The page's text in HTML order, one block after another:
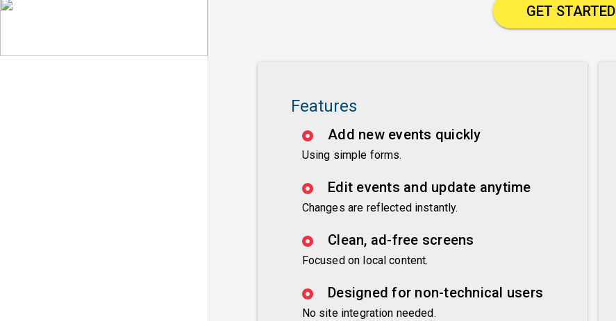
GET STARTED
Features
Add new events quickly
Using simple forms.
Edit events and update anytime
Changes are reflected instantly.
Clean, ad-free screens
Focused on local content.
Designed for non-technical users
No site integration needed.